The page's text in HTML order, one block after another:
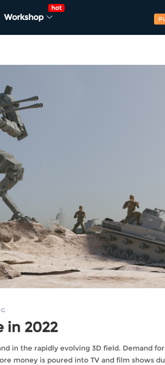
Workshop
hot
in 2022
in the rapidly evolving 3D field. Demand for
money is poured into TV and film shows